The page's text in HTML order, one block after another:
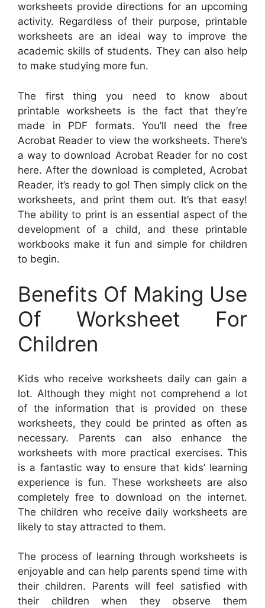
worksheets provide directions for an upcoming
activity. Regardless of their purpose, printable
worksheets are an ideal way to improve the
academic skills of students. They can also help
to make studying more fun.
The first thing you need to know about
printable worksheets is the fact that they’re
made in PDF formats. You’ll need the free
Acrobat Reader to view the worksheets. There’s
a way to download Acrobat Reader for no cost
here. After the download is completed, Acrobat
Reader, it’s ready to go! Then simply click on the
worksheets, and print them out. It’s that easy!
The ability to print is an essential aspect of the
development of a child, and these printable
workbooks make it fun and simple for children
to begin.
Benefits Of Making Use
Of Worksheet For
Children
Kids who receive worksheets daily can gain a
lot. Although they might not comprehend a lot
of the information that is provided on these
worksheets, they could be printed as often as
necessary. Parents can also enhance the
worksheets with more practical exercises. This
is a fantastic way to ensure that kids’ learning
experience is fun. These worksheets are also
completely free to download on the internet.
The children who receive daily worksheets are
likely to stay attracted to them.
The process of learning through worksheets is
enjoyable and can help parents spend time with
their children. Parents will feel satisfied with
their children when they observe them